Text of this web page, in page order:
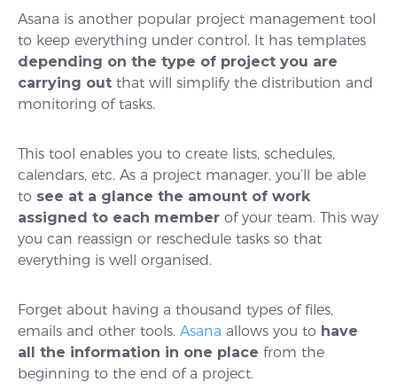
Asana is another popular project management tool
to keep everything under control. It has templates
depending on the type of project you are
carrying out that will simplify the distribution and
monitoring of tasks.
This tool enables you to create lists, schedules,
calendars, etc. As a project manager, you’ll be able
to see at a glance the amount of work
assigned to each member of your team. This way
you can reassign or reschedule tasks so that
everything is well organised.
Forget about having a thousand types of files,
emails and other tools. Asana allows you to have
all the information in one place from the
beginning to the end of a project.